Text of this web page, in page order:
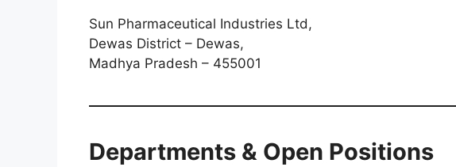
Sun Pharmaceutical Industries Ltd,
Dewas District – Dewas,
Madhya Pradesh – 455001
Departments & Open Positions